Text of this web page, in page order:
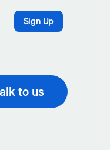
Sign Up
to us